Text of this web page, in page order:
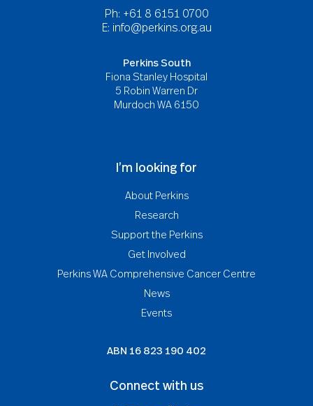
Ph: +61 8 6151 0700
E: info@perkins.org.au
Perkins South
Fiona Stanley Hospital
5 Robin Warren Dr
Murdoch WA 6150
I’m looking for
About Perkins
Research
Support the Perkins
Get Involved
Perkins WA Comprehensive Cancer Centre
News
Events
ABN 16 823 190 402
Connect with us